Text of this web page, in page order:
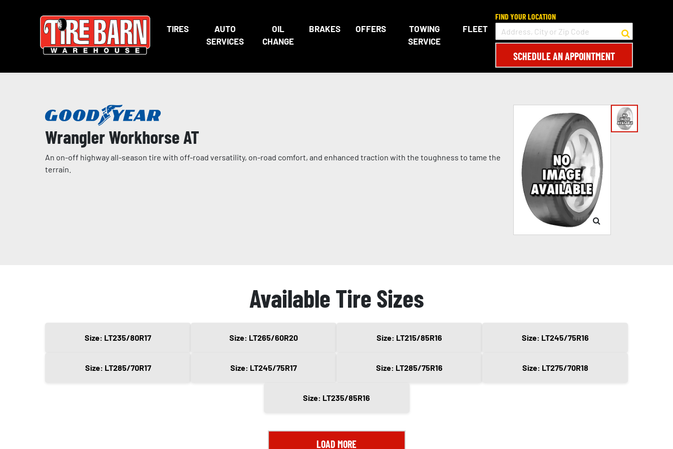
TIRES
AUTO
SERVICES
OIL
CHANGE
BRAKES OFFERS
TOWING
SERVICE
FLEET
FIND YOUR LOCATION
SCHEDULE AN APPOINTMENT
Wrangler Workhorse AT
An on-off highway all-season tire with off-road versatility, on-road comfort, and enhanced traction with the toughness to tame the
terrain.
Available Tire Sizes
Size: LT235/80R17 Size: LT265/60R20 Size: LT215/85R16 Size: LT245/75R16
Size: LT285/70R17 Size: LT245/75R17 Size: LT285/75R16 Size: LT275/70R18
Size: LT235/85R16
LOAD MORE